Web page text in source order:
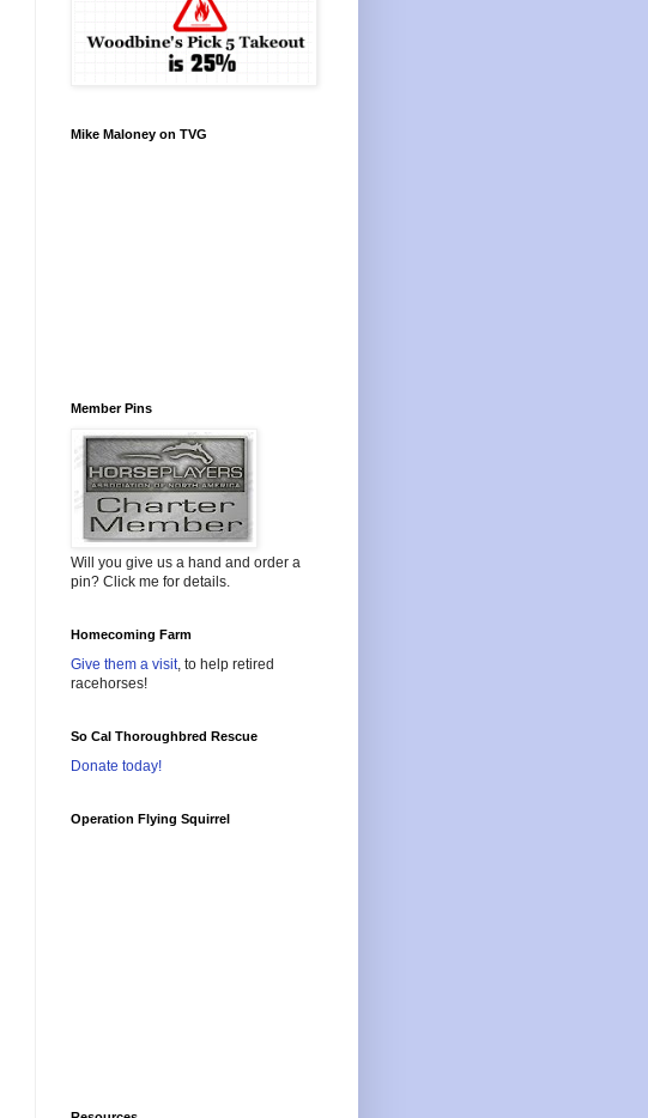
Mike Maloney on TVG
Member Pins
Will you give us a hand and order a
pin? Click me for details.
Homecoming Farm
Give them a visit, to help retired
racehorses!
So Cal Thoroughbred Rescue
Donate today!
Operation Flying Squirrel